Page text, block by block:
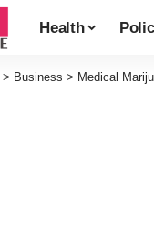
Health
> Business > Medical